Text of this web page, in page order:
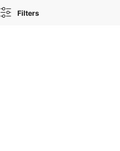
Filters